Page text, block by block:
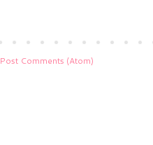
Post Comments (Atom)